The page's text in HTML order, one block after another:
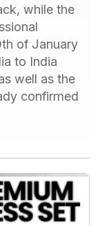
while the
of January
to India
well as the
confirmed